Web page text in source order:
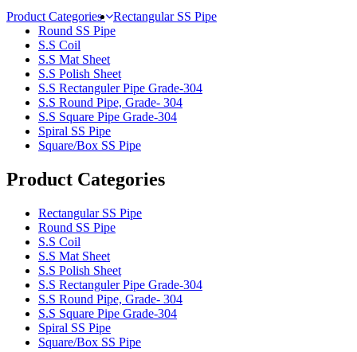
Product Categories
Rectangular SS Pipe
Round SS Pipe
S.S Coil
S.S Mat Sheet
S.S Polish Sheet
S.S Rectanguler Pipe Grade-304
S.S Round Pipe, Grade- 304
S.S Square Pipe Grade-304
Spiral SS Pipe
Square/Box SS Pipe
Product Categories
Rectangular SS Pipe
Round SS Pipe
S.S Coil
S.S Mat Sheet
S.S Polish Sheet
S.S Rectanguler Pipe Grade-304
S.S Round Pipe, Grade- 304
S.S Square Pipe Grade-304
Spiral SS Pipe
Square/Box SS Pipe